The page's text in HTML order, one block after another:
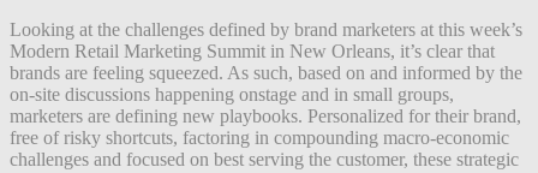
Looking at the challenges defined by brand marketers at this week’s
Modern Retail Marketing Summit in New Orleans, it’s clear that
brands are feeling squeezed. As such, based on and informed by the
on-site discussions happening onstage and in small groups,
marketers are defining new playbooks. Personalized for their brand,
free of risky shortcuts, factoring in compounding macro-economic
challenges and focused on best serving the customer, these strategic